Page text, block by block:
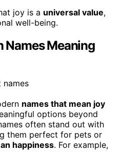
joy is a universal value,
well-being.
Names Meaning
names that mean joy
options beyond
often stand out with
them perfect for pets or
happiness. For example,